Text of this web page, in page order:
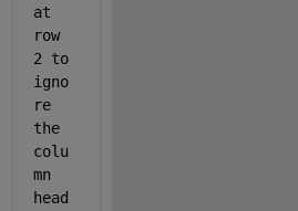
at
row
2 to
igno
re
the
colu
mn
head